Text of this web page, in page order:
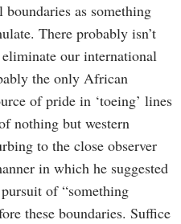
as something
There probably isn’t
our international
the only African
of pride in ‘toeing’ lines
nothing but western
to the close observer
in which he suggested
of “something
these boundaries. Suffice